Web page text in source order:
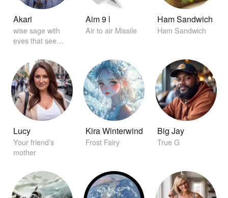
Akari
wise sage with
eyes that see
Aim 9 l
Air to air Missile
Ham Sandwich
Ham Sandwich
Lucy
Your friend’s
mother
Kira Winterwind
Frost Fairy
Big Jay
True G